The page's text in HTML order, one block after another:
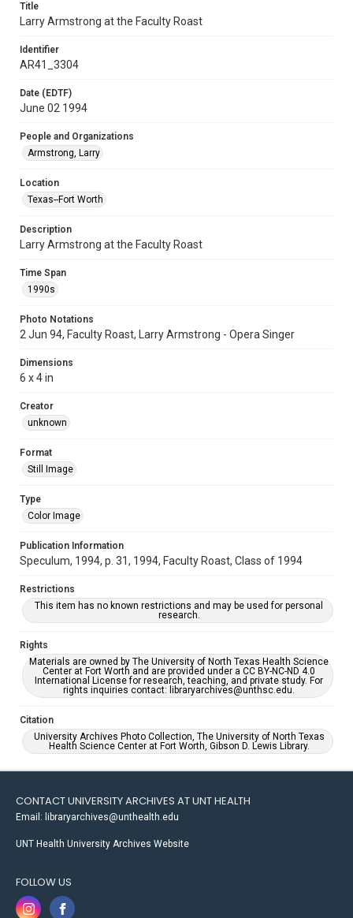
Title
Larry Armstrong at the Faculty Roast
Identifier
AR41_3304
Date (EDTF)
June 02 1994
People and Organizations
Armstrong, Larry
Location
Texas--Fort Worth
Description
Larry Armstrong at the Faculty Roast
Time Span
1990s
Photo Notations
2 Jun 94, Faculty Roast, Larry Armstrong - Opera Singer
Dimensions
6 x 4 in
Creator
unknown
Format
Still Image
Type
Color Image
Publication Information
Speculum, 1994, p. 31, 1994, Faculty Roast, Class of 1994
Restrictions
This item has no known restrictions and may be used for personal
research.
Rights
Materials are owned by The University of North Texas Health Science
Center at Fort Worth and are provided under a CC BY-NC-ND 4.0
International License for research, teaching, and private study. For
rights inquiries contact: libraryarchives@unthsc.edu.
Citation
University Archives Photo Collection, The University of North Texas
Health Science Center at Fort Worth, Gibson D. Lewis Library.
CONTACT UNIVERSITY ARCHIVES AT UNT HEALTH
Email: libraryarchives@unthealth.edu
UNT Health University Archives Website
FOLLOW US